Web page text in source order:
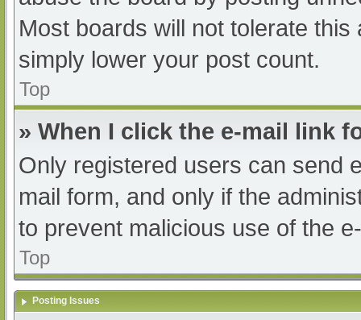
Most boards will not tolerate
simply lower your post count.
Top
» When I click the e-mail link
Only registered users can send
mail form, and only if the
to prevent malicious use of the
Top
Posting Issues